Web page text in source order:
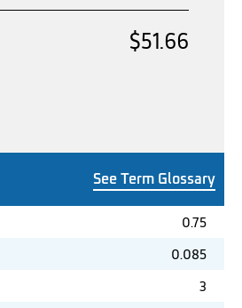
See Term Glossary
0.75
0.085
3
$51.66